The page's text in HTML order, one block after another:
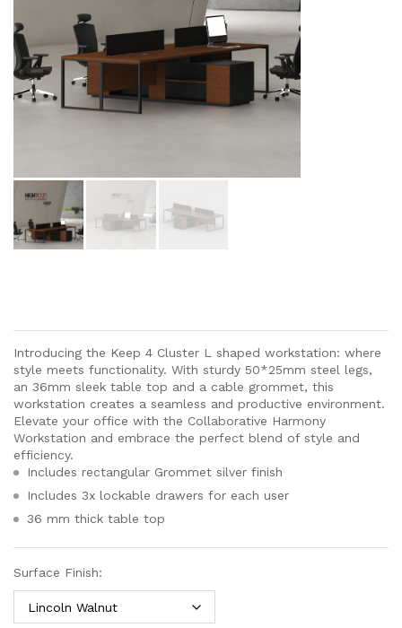
Introducing the Keep 4 Cluster L shaped workstation: where
style meets functionality. With sturdy 50*25mm steel legs,
an 36mm sleek table top and a cable grommet, this
workstation creates a seamless and productive environment.
Elevate your office with the Collaborative Harmony
Workstation and embrace the perfect blend of style and
efficiency.
Includes rectangular Grommet silver finish
Includes 3x lockable drawers for each user
36 mm thick table top
Surface Finish: